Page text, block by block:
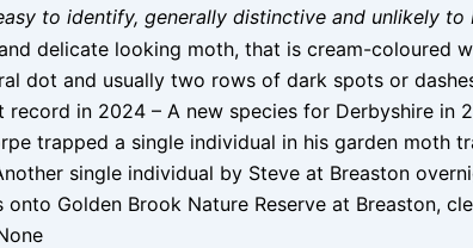
to identify, generally distinctive and unlikely
delicate looking moth, that is cream-coloured
dot and usually two rows of dark spots or
record in 2024 – A new species for Derbyshire in
trapped a single individual in his garden moth
single individual by Steve at Breaston
onto Golden Brook Nature Reserve at Breaston,